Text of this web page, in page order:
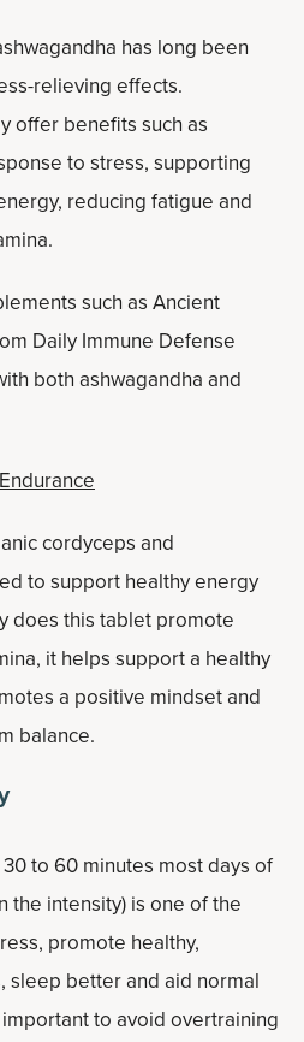
has long been
relieving effects.
offer benefits such as
to stress, supporting
reducing fatigue and
such as Ancient
Daily Immune Defense
both ashwagandha and
cordyceps and
to support healthy energy
does this tablet promote
it helps support a healthy
a positive mindset and
balance.
to 60 minutes most days of
intensity) is one of the
promote healthy,
sleep better and aid normal
to avoid overtraining